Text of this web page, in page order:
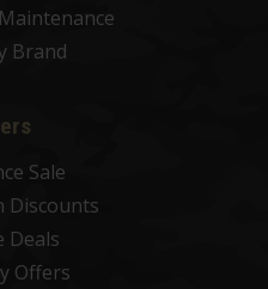
Brand
Sale
Discounts
Deals
Offers